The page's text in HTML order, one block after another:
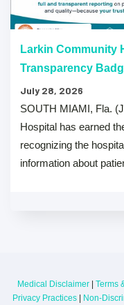
Larkin Community
Transparency
July 28, 2026
SOUTH MIAMI, Fla.
Hospital has earned
recognizing the
information about
Medical Disclaimer | Terms
Privacy Practices | Non-